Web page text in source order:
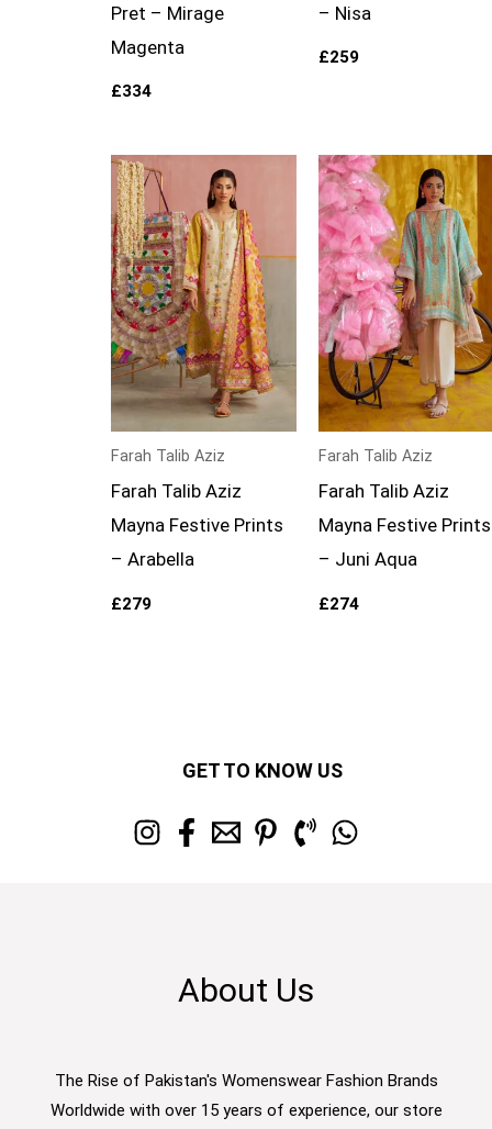
Pret – Mirage
Magenta
£334
– Nisa
£259
Farah Talib Aziz
Farah Talib Aziz
Mayna Festive Prints
– Arabella
£279
Farah Talib Aziz
Farah Talib Aziz
Mayna Festive Prints
– Juni Aqua
£274
GET TO KNOW US
About Us
The Rise of Pakistan's Womenswear Fashion Brands
Worldwide with over 15 years of experience, our store